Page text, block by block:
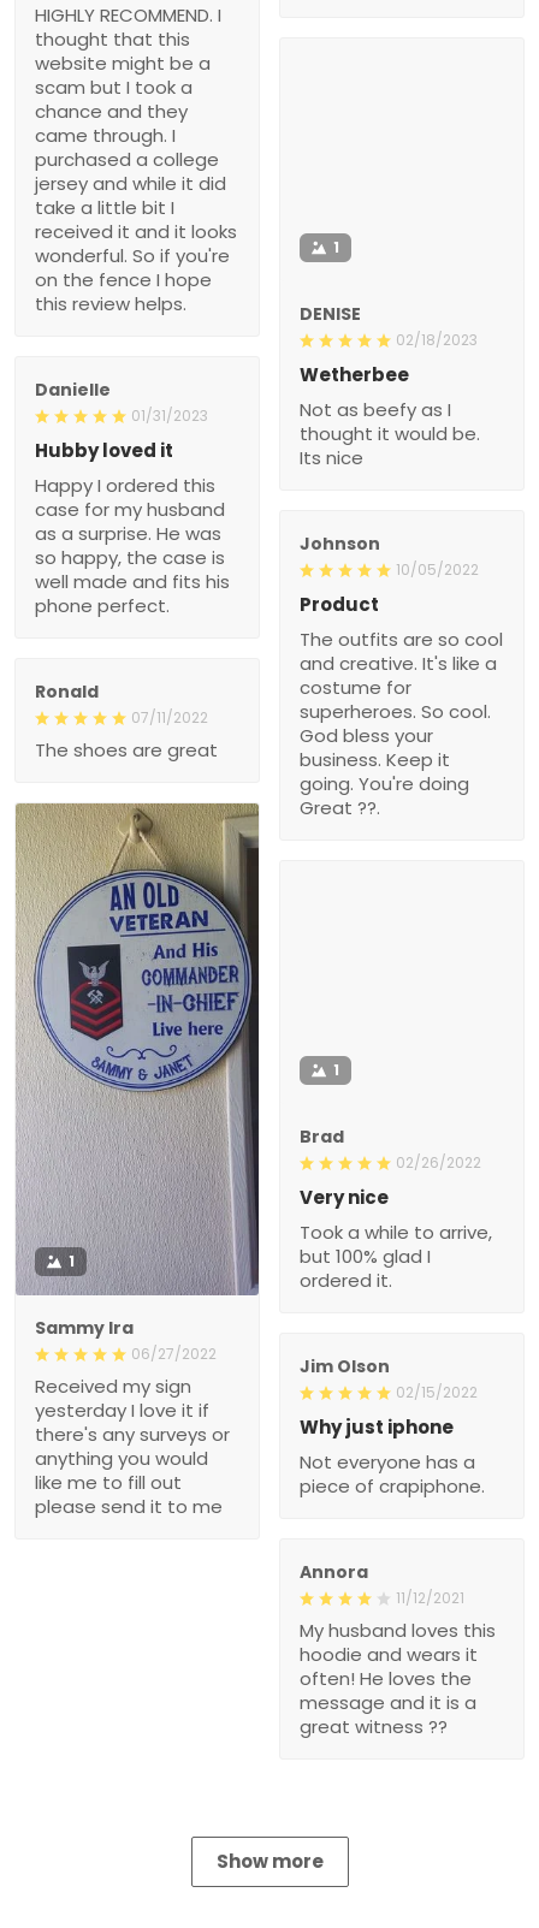
HIGHLY RECOMMEND. I
thought that this
website might be a
scam but I took a
chance and they
came through. I
purchased a college
jersey and while it did
take a little bit I
received it and it looks
wonderful. So if you're
on the fence I hope
this review helps.
1
DENISE
02/18/2023
Wetherbee
Not as beefy as I
thought it would be.
Its nice
Danielle
01/31/2023
Hubby loved it
Happy I ordered this
case for my husband
as a surprise. He was
so happy, the case is
well made and fits his
phone perfect.
Johnson
10/05/2022
Product
The outfits are so cool
and creative. It's like a
costume for
superheroes. So cool.
God bless your
business. Keep it
going. You're doing
Great ??.
Ronald
07/11/2022
The shoes are great
1
Sammy Ira
06/27/2022
Received my sign
yesterday I love it if
there's any surveys or
anything you would
like me to fill out
please send it to me
1
Brad
02/26/2022
Very nice
Took a while to arrive,
but 100% glad I
ordered it.
Jim Olson
02/15/2022
Why just iphone
Not everyone has a
piece of crapiphone.
Annora
11/12/2021
My husband loves this
hoodie and wears it
often! He loves the
message and it is a
great witness ??
Show more